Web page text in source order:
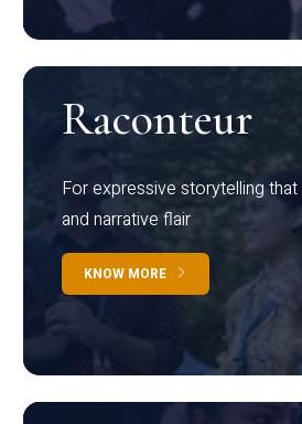
Raconteur
For expressive storytelling
and narrative flair
KNOW MORE